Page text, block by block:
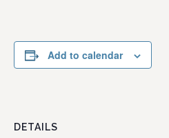
Add to calendar
DETAILS